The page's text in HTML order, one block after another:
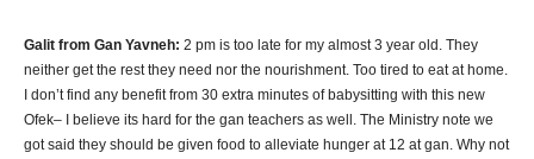
Galit from Gan Yavneh: 2 pm is too late for my almost 3 year old. They
neither get the rest they need nor the nourishment. Too tired to eat at home.
I don’t find any benefit from 30 extra minutes of babysitting with this new
Ofek– I believe its hard for the gan teachers as well. The Ministry note we
got said they should be given food to alleviate hunger at 12 at gan. Why not